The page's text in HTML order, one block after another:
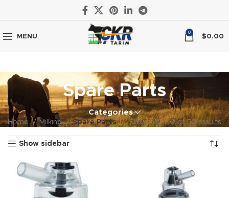
MENU
0
$0.00
Spare Parts
Categories
Home Milking Spare Parts Showing 1–12 of 50 results
Show sidebar